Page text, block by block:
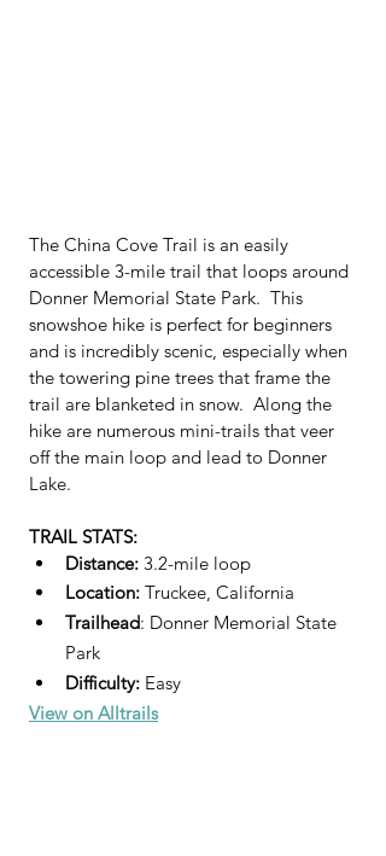
The China Cove Trail is an easily
accessible 3-mile trail that loops around
Donner Memorial State Park.  This
snowshoe hike is perfect for beginners
and is incredibly scenic, especially when
the towering pine trees that frame the
trail are blanketed in snow.  Along the
hike are numerous mini-trails that veer
off the main loop and lead to Donner
Lake.
TRAIL STATS:
Distance: 3.2-mile loop
Location: Truckee, California
Trailhead: Donner Memorial State
Park
Difficulty: Easy
View on Alltrails